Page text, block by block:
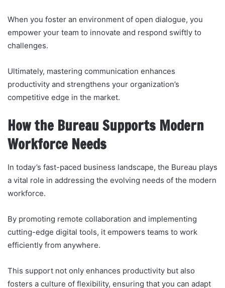
When you foster an environment of open dialogue, you
empower your team to innovate and respond swiftly to
challenges.
Ultimately, mastering communication enhances
productivity and strengthens your organization’s
competitive edge in the market.
How the Bureau Supports Modern
Workforce Needs
In today’s fast-paced business landscape, the Bureau plays
a vital role in addressing the evolving needs of the modern
workforce.
By promoting remote collaboration and implementing
cutting-edge digital tools, it empowers teams to work
efficiently from anywhere.
This support not only enhances productivity but also
fosters a culture of flexibility, ensuring that you can adapt